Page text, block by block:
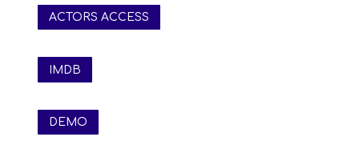
ACTORS ACCESS
IMDB
DEMO